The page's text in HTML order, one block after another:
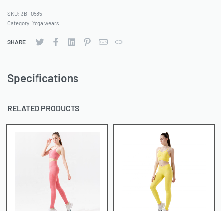
SKU: 3BI-0585
Category: Yoga wears
SHARE
Specifications
RELATED PRODUCTS